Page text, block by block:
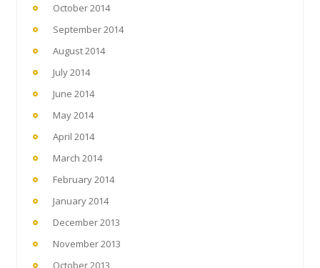
October 2014
September 2014
August 2014
July 2014
June 2014
May 2014
April 2014
March 2014
February 2014
January 2014
December 2013
November 2013
October 2013